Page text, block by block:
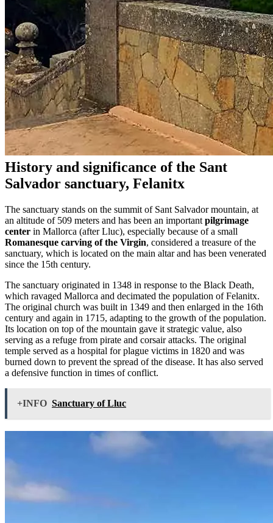
History and significance of the Sant
Salvador sanctuary, Felanitx
The sanctuary stands on the summit of Sant Salvador mountain, at
an altitude of 509 meters and has been an important pilgrimage
center in Mallorca (after Lluc), especially because of a small
Romanesque carving of the Virgin, considered a treasure of the
sanctuary, which is located on the main altar and has been venerated
since the 15th century.
The sanctuary originated in 1348 in response to the Black Death,
which ravaged Mallorca and decimated the population of Felanitx.
The original church was built in 1349 and then enlarged in the 16th
century and again in 1715, adapting to the growth of the population.
Its location on top of the mountain gave it strategic value, also
serving as a refuge from pirate and corsair attacks. The original
temple served as a hospital for plague victims in 1820 and was
burned down to prevent the spread of the disease. It has also served
a defensive function in times of conflict.
+INFO Sanctuary of Lluc